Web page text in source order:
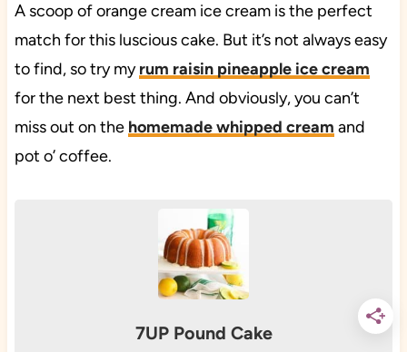
A scoop of orange cream ice cream is the perfect
match for this luscious cake. But it’s not always easy
to find, so try myrum raisin pineapple ice cream
for the next best thing. And obviously, you can’t
miss out on the homemade whipped cream and
pot o’ coffee.
7UP Pound Cake